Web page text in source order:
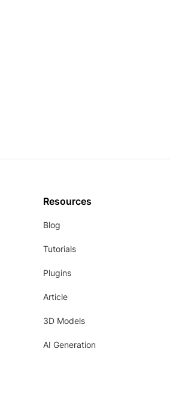
Resources
Blog
Tutorials
Plugins
Article
3D Models
AI Generation